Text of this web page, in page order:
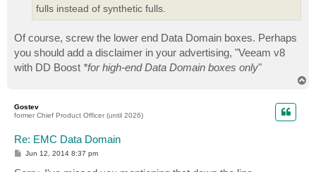
fulls instead of synthetic fulls.
Of course, screw the lower end Data Domain boxes. Perhaps
you should add a disclaimer in your advertising, "Veeam v8
with DD Boost *for high-end Data Domain boxes only"
Gostev
former Chief Product Officer (until 2026)
Re: EMC Data Domain
P
Jun 12, 2014 8:37 pm